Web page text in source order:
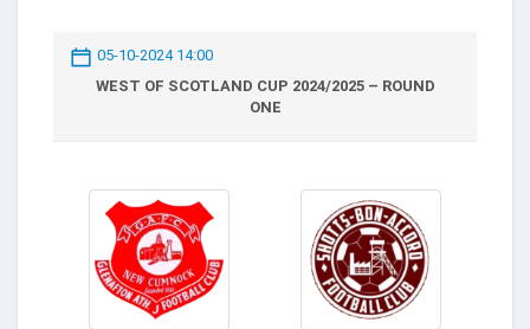
05-10-2024 14:00
WEST OF SCOTLAND CUP 2024/2025 – ROUND
ONE